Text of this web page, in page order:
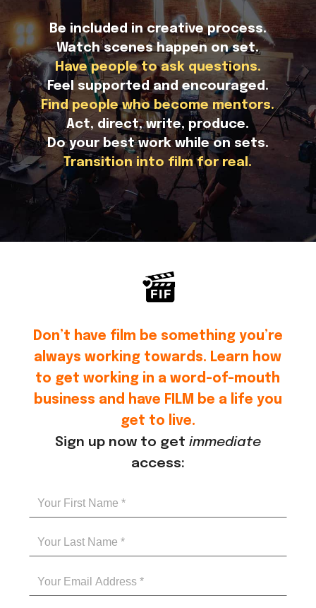
Be included in creative process.
Watch scenes happen on set.
Have people to ask questions.
Feel supported and encouraged.
Find people who become mentors.
Act, direct, write, produce.
Do your best work while on sets.
Transition into film for real.
Don’t have film be something you’re
always working towards. Learn how
to get working in a word-of-mouth
business and have FILM be a life you
get to live.
Sign up now to get immediate
access: